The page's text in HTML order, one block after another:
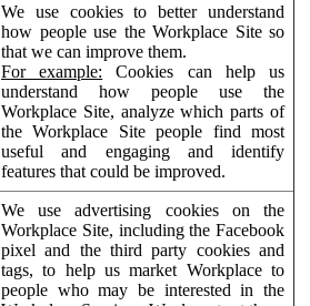
We use cookies to better understand
how people use the Workplace Site so
that we can improve them.
For example: Cookies can help us
understand how people use the
Workplace Site, analyze which parts of
the Workplace Site people find most
useful and engaging and identify
features that could be improved.
We use advertising cookies on the
Workplace Site, including the Facebook
pixel and the third party cookies and
tags, to help us market Workplace to
people who may be interested in the